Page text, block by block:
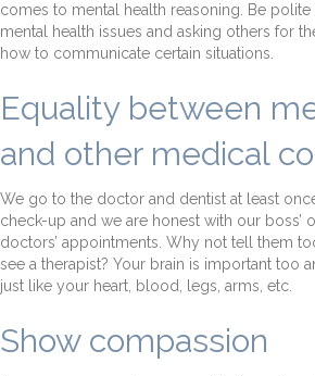
comes to mental health reasoning. Be
mental health issues and asking others for
how to communicate certain situations.
Equality between
and other medical
We go to the doctor and dentist at least
check-up and we are honest with our boss’
doctors’ appointments. Why not tell them
see a therapist? Your brain is important too
just like your heart, blood, legs, arms, etc.
Show compassion